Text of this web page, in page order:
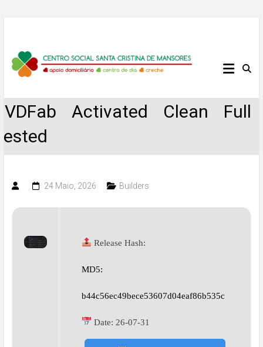
content
Centro
Santa
Cristina
Activated Clean Full
24 Maio, 2026 Builders
Release Hash:
MD5:
b44c56ec49bece53607d04eaf86b535c
Date: 26-07-31